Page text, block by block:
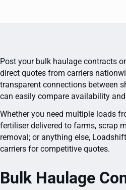
Post your bulk haulage contracts
direct quotes from carriers
transparent connections between
can easily compare availability
Whether you need multiple loads
fertiliser delivered to farms, scrap
removal; or anything else,
carriers for competitive quotes.
Bulk Haulage